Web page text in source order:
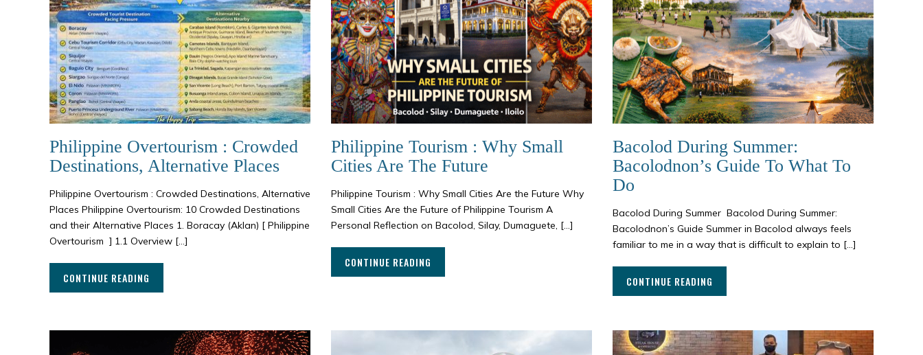
Philippine Overtourism : Crowded
Destinations, Alternative Places
Philippine Overtourism : Crowded Destinations, Alternative
Places Philippine Overtourism: 10 Crowded Destinations
and their Alternative Places 1. Boracay (Aklan) [ Philippine
Overtourism ] 1.1 Overview […]
CONTINUE READING
Philippine Tourism : Why Small
Cities Are The Future
Philippine Tourism : Why Small Cities Are the Future Why
Small Cities Are the Future of Philippine Tourism A
Personal Reflection on Bacolod, Silay, Dumaguete, […]
CONTINUE READING
Bacolod During Summer:
Bacolodnon’s Guide To What To
Do
Bacolod During Summer Bacolod During Summer:
Bacolodnon’s Guide Summer in Bacolod always feels
familiar to me in a way that is difficult to explain to […]
CONTINUE READING